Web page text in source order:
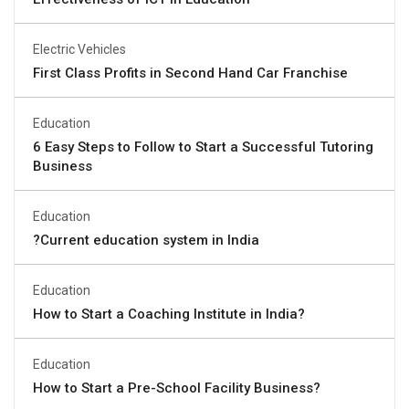
Electric Vehicles
First Class Profits in Second Hand Car Franchise
Education
6 Easy Steps to Follow to Start a Successful Tutoring
Business
Education
?Current education system in India
Education
How to Start a Coaching Institute in India?
Education
How to Start a Pre-School Facility Business?